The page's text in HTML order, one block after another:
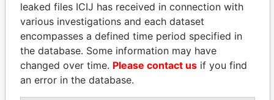
leaked files ICIJ has received in connection with
various investigations and each dataset
encompasses a defined time period specified in
the database. Some information may have
changed over time. Please contact us if you find
an error in the database.